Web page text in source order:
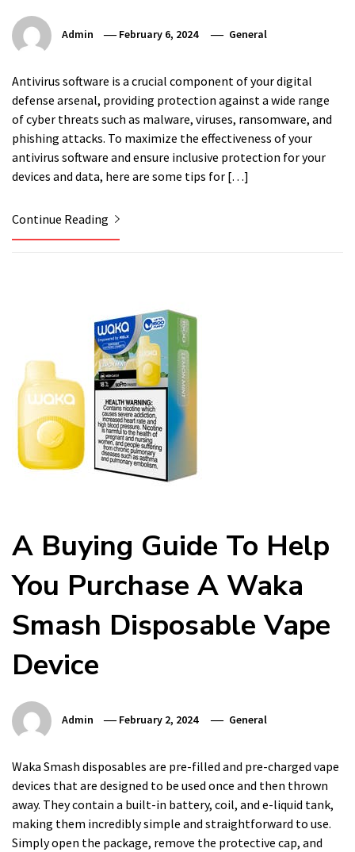
Admin February 6, 2024 General
Antivirus software is a crucial component of your digital
defense arsenal, providing protection against a wide range
of cyber threats such as malware, viruses, ransomware, and
phishing attacks. To maximize the effectiveness of your
antivirus software and ensure inclusive protection for your
devices and data, here are some tips for […]
Continue Reading
A Buying Guide To Help
You Purchase A Waka
Smash Disposable Vape
Device
Admin February 2, 2024 General
Waka Smash disposables are pre-filled and pre-charged vape
devices that are designed to be used once and then thrown
away. They contain a built-in battery, coil, and e-liquid tank,
making them incredibly simple and straightforward to use.
Simply open the package, remove the protective cap, and